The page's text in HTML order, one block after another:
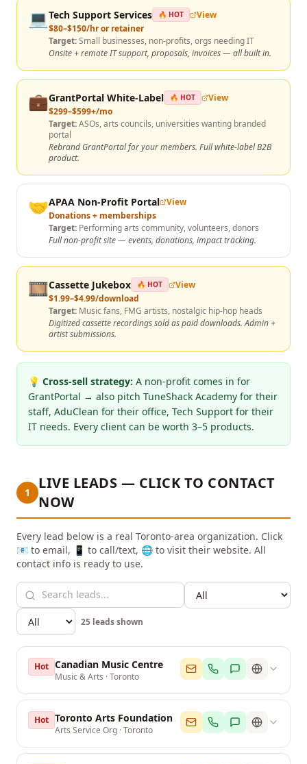
💻 Tech Support Services 🔥 HOT
View
$80–$150/hr or retainer
Target:Small businesses, non-profits, orgs needing IT
Onsite + remote IT support, proposals, invoices — all built in.
💼GrantPortal White-Label 🔥 HOT
View
$299–$599+/mo
Target:ASOs, arts councils, universities wanting branded
portal
Rebrand GrantPortal for your members. Full white-label B2B
product.
🤝APAA Non-Profit Portal View
Donations + memberships
Target: Performing arts community, volunteers, donors
Full non-profit site — events, donations, impact tracking.
🎞️Cassette Jukebox 🔥 HOT
View
$1.99–$4.99/download
Target: Music fans, FMG artists, nostalgic hip-hop heads
Digitized cassette recordings sold as paid downloads. Admin +
artist submissions.
💡 Cross-sell strategy: A non-profit comes in for
GrantPortal → also pitch TuneShack Academy for their
staff, AduClean for their office, Tech Support for their
IT needs. Every client can be worth 3–5 products.
1
LIVE LEADS — CLICK TO CONTACT
NOW
Every lead below is a real Toronto-area organization. Click
📧 to email, 📱 to call/text, 🌐 to visit their website. All
contact info is ready to use.
25 leads shown
Hot Canadian Music Centre
Music & Arts ·Toronto
Hot Toronto Arts Foundation
Arts Service Org ·Toronto